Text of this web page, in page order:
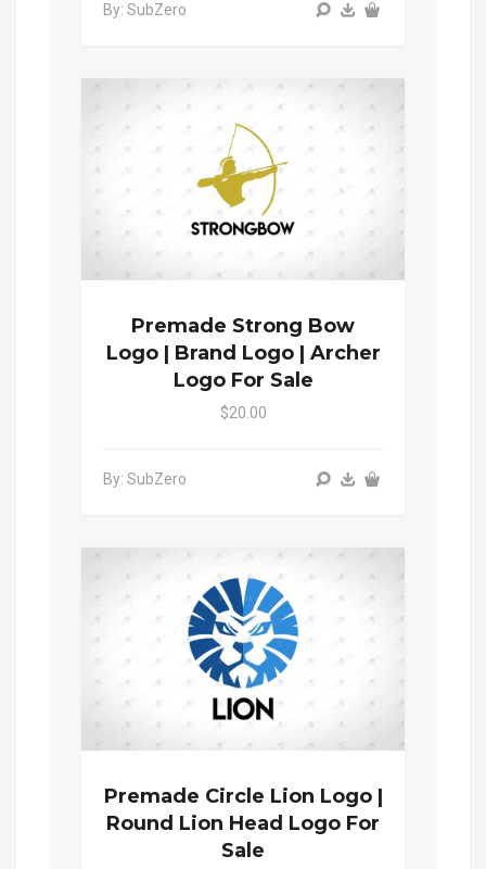
By: SubZero
Premade Strong Bow
Logo | Brand Logo | Archer
Logo For Sale
$20.00
By: SubZero
Premade Circle Lion Logo |
Round Lion Head Logo For
Sale